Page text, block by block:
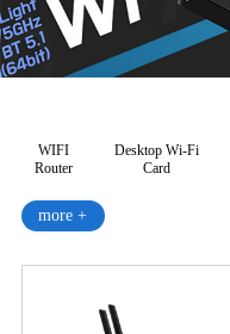
WIFI
Router
Desktop Wi-Fi
Card
more +